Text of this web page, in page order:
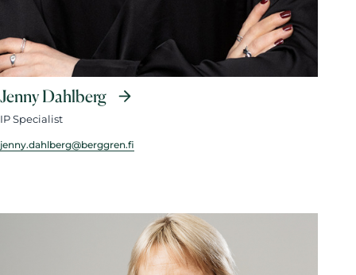
Jenny Dahlberg
IP Specialist
jenny.dahlberg@berggren.fi